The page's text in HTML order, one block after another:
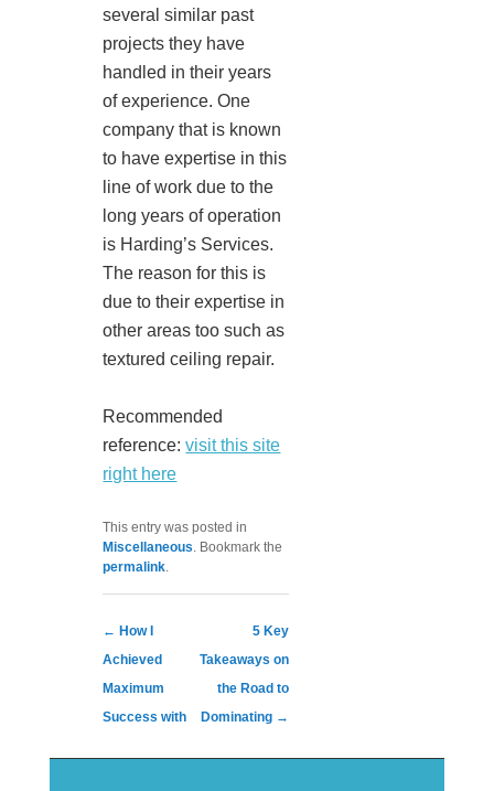
several similar past
projects they have
handled in their years
of experience. One
company that is known
to have expertise in this
line of work due to the
long years of operation
is Harding’s Services.
The reason for this is
due to their expertise in
other areas too such as
textured ceiling repair.
Recommended
reference:visit this site
right here
This entry was posted in
Miscellaneous . Bookmark the
permalink
Post navigation
← How I
Achieved
Maximum
Success with
5 Key
Takeaways on
the Road to
Dominating →